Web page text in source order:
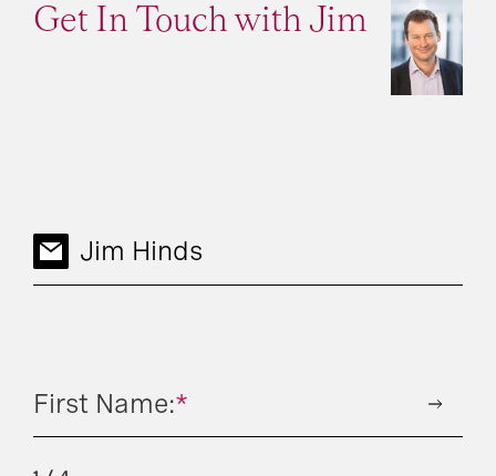
Get In Touch with Jim
Jim Hinds
*
First Name: